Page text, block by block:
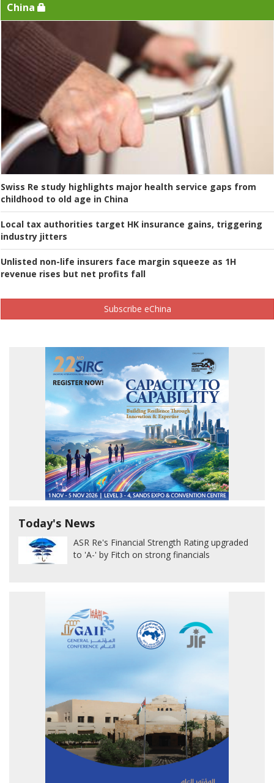
China
Swiss Re study highlights major health service gaps from
childhood to old age in China
Local tax authorities target HK insurance gains, triggering
industry jitters
Unlisted non-life insurers face margin squeeze as 1H
revenue rises but net profits fall
Subscribe eChina
Today's News
ASR Re's Financial Strength Rating upgraded
to 'A-' by Fitch on strong financials